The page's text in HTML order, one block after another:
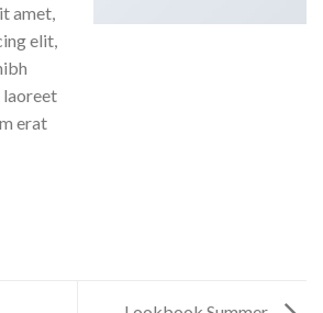
amet,
elit,
laoreet
erat